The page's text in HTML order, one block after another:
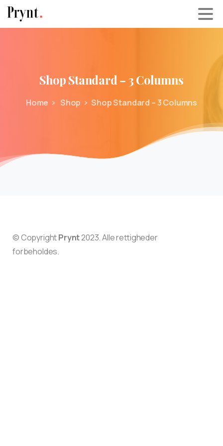
ShopStandard–3Columns
Home Shop Shop Standard – 3 Columns
© CopyrightPrynt2023. Alle rettigheder
forbeholdes.